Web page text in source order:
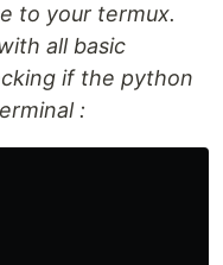
to your termux.
all basic
if the python
: